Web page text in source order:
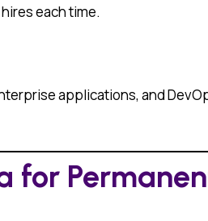
each time.
applications, and
for